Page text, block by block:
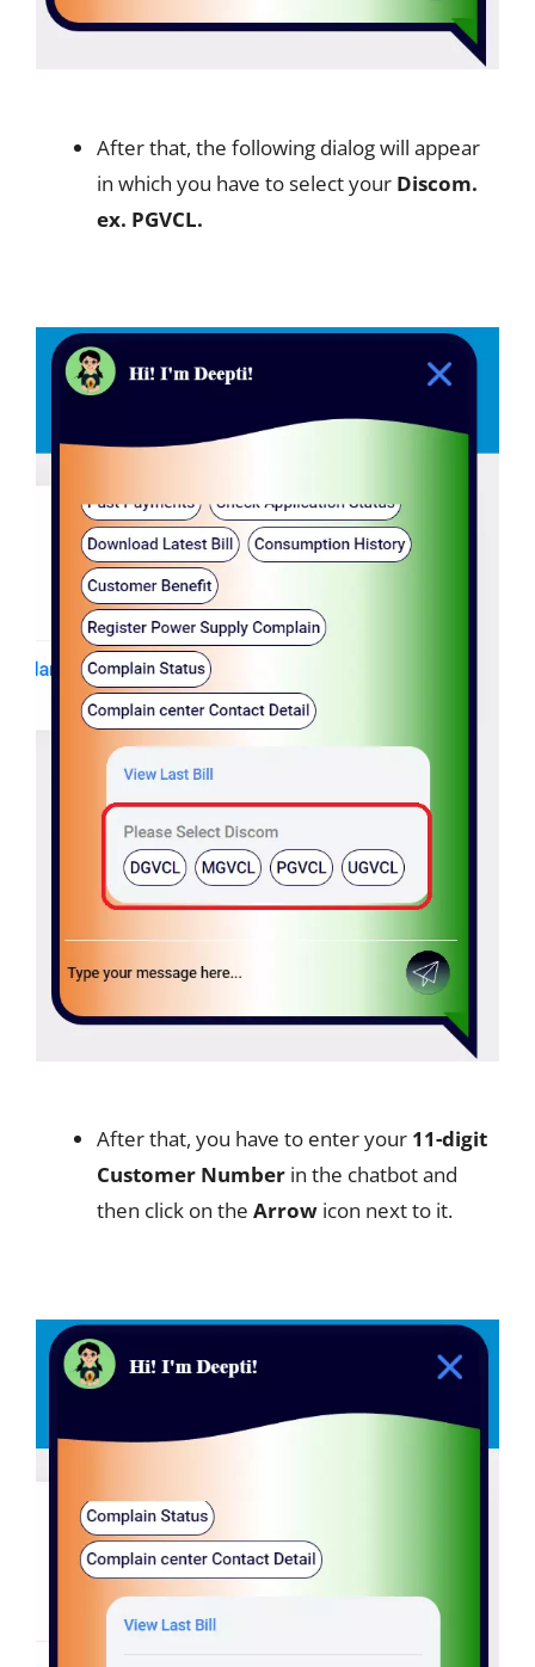
After that, the following dialog will appear
in which you have to select your Discom.
ex. PGVCL.
After that, you have to enter your 11-digit
Customer Number in the chatbot and
then click on the Arrow icon next to it.